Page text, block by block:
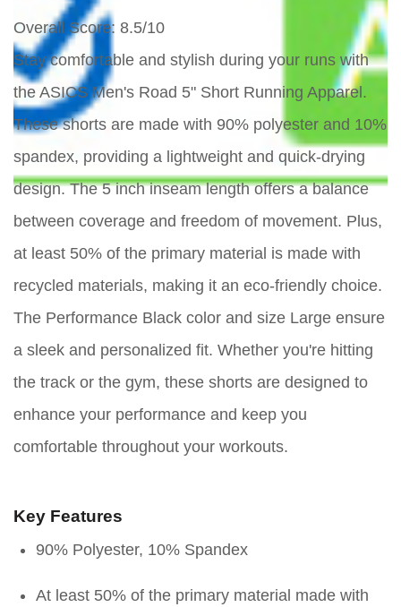
Overall Score: 8.5/10
Stay comfortable and stylish during your runs with
the ASICS Men's Road 5" Short Running Apparel.
These shorts are made with 90% polyester and 10%
spandex, providing a lightweight and quick-drying
design. The 5 inch inseam length offers a balance
between coverage and freedom of movement. Plus,
at least 50% of the primary material is made with
recycled materials, making it an eco-friendly choice.
The Performance Black color and size Large ensure
a sleek and personalized fit. Whether you're hitting
the track or the gym, these shorts are designed to
enhance your performance and keep you
comfortable throughout your workouts.
Key Features
90% Polyester, 10% Spandex
At least 50% of the primary material made with